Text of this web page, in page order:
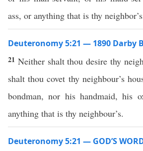
ass, or anything that is thy
Deuteronomy 5:21 — 1890 Darby
21 Neither shalt thou desire thy
shalt thou covet thy neighbour’s
bondman, nor his handmaid, his
anything that is thy neighbour’s.
Deuteronomy 5:21 — GOD’S